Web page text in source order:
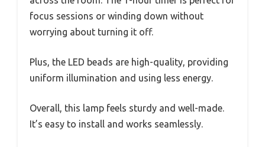
focus sessions or winding down without
worrying about turning it off.
Plus, the LED beads are high-quality, providing
uniform illumination and using less energy.
Overall, this lamp feels sturdy and well-made.
It’s easy to install and works seamlessly.